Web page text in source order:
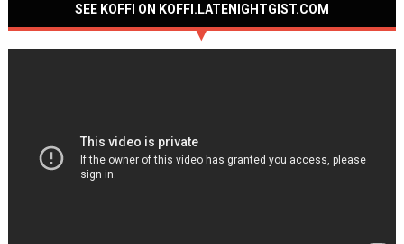
SEE KOFFI ON KOFFI.LATENIGHTGIST.COM